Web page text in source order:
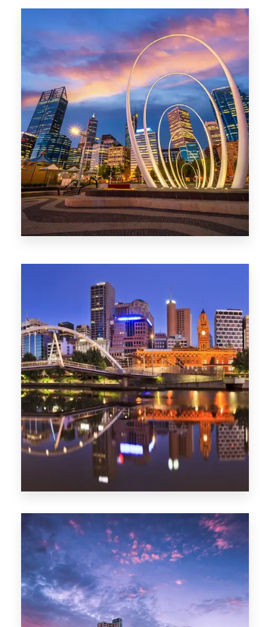
0 Property
Perth
1368 Properties
Melbourne
0 Property
Adelaide